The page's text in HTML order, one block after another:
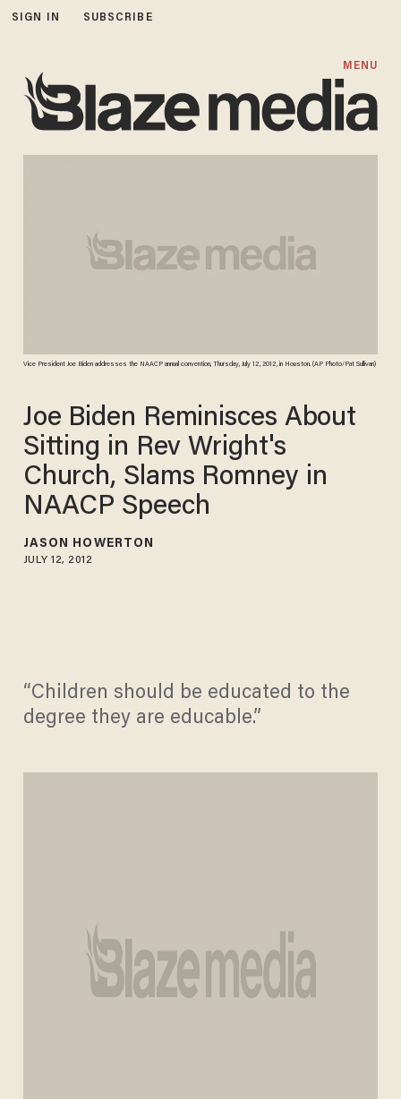
SIGN IN SUBSCRIBE
MENU
Vice President Joe Biden addresses the NAACP annual convention, Thursday, July 12, 2012, in Houston. (AP Photo/Pat Sullivan)
Joe Biden Reminisces About
Sitting in Rev Wright's
Church, Slams Romney in
NAACP Speech
JASON HOWERTON
JULY 12, 2012
“Children should be educated to the
degree they are educable.”